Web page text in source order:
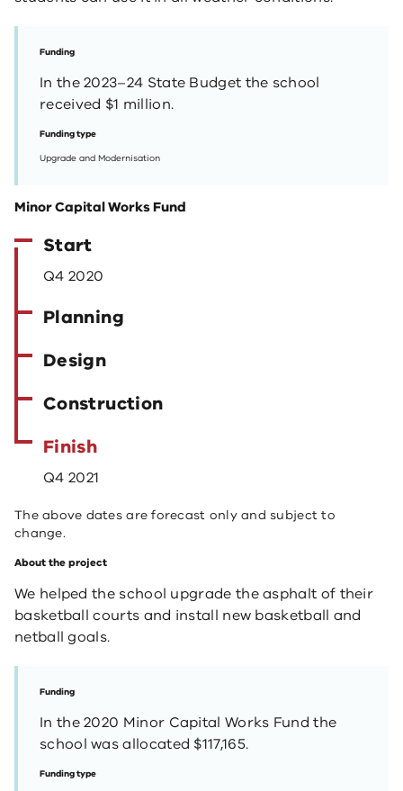
Funding
In the 2023–24 State Budget the school
received $1 million.
Funding type
Upgrade and Modernisation
Minor Capital Works Fund
Start
Q4 2020
Planning
Design
Construction
Finish
Q4 2021
The above dates are forecast only and subject to
change.
About the project
We helped the school upgrade the asphalt of their
basketball courts and install new basketball and
netball goals.
Funding
In the 2020 Minor Capital Works Fund the
school was allocated $117,165.
Funding type